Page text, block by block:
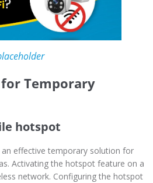
Temporary
hotspot
effective temporary solution for
Activating the hotspot feature on a
network. Configuring the hotspot